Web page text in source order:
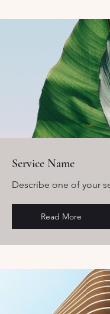
Service Name
Describe one of your
Read More